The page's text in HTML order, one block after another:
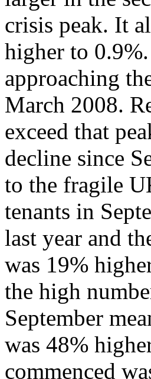
crisis peak. It
higher to
approaching
March 2008.
exceed that
decline since
to the fragile
tenants in
last year and
was 19%
the high
September
was 48%
commenced